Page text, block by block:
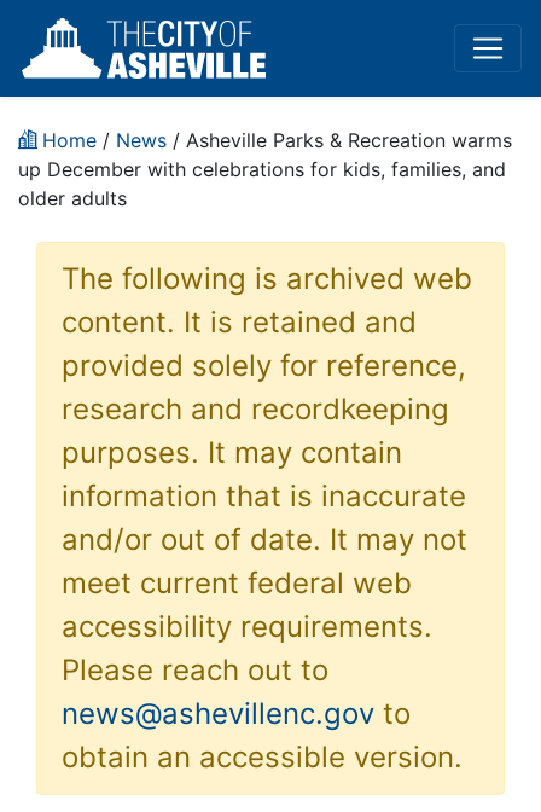
Home / News / Asheville Parks & Recreation warms
up December with celebrations for kids, families, and
older adults
The following is archived web
content. It is retained and
provided solely for reference,
research and recordkeeping
purposes. It may contain
information that is inaccurate
and/or out of date. It may not
meet current federal web
accessibility requirements.
Please reach out to
news@ashevillenc.gov to
obtain an accessible version.